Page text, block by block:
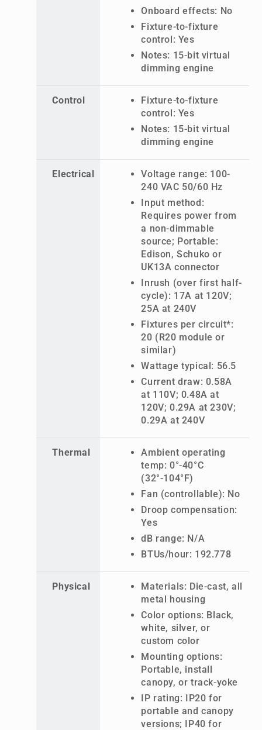
Onboard effects: No
Fixture-to-fixture
control: Yes
Notes: 15-bit virtual
dimming engine
Control
Fixture-to-fixture
control: Yes
Notes: 15-bit virtual
dimming engine
Electrical
Voltage range: 100-
240 VAC 50/60 Hz
Input method:
Requires power from
a non-dimmable
source; Portable:
Edison, Schuko or
UK13A connector
Inrush (over first half-
cycle): 17A at 120V;
25A at 240V
Fixtures per circuit*:
20 (R20 module or
similar)
Wattage typical: 56.5
Current draw: 0.58A
at 110V; 0.48A at
120V; 0.29A at 230V;
0.29A at 240V
Thermal
Ambient operating
temp: 0°-40°C
(32°-104°F)
Fan (controllable): No
Droop compensation:
Yes
dB range: N/A
BTUs/hour: 192.778
Physical
Materials: Die-cast, all
metal housing
Color options: Black,
white, silver, or
custom color
Mounting options:
Portable, install
canopy, or track-yoke
IP rating: IP20 for
portable and canopy
versions; IP40 for